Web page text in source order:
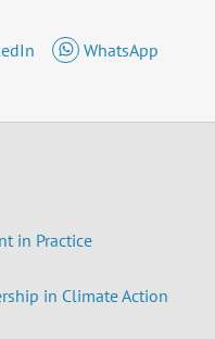
WhatsApp
in Practice
in Climate Action